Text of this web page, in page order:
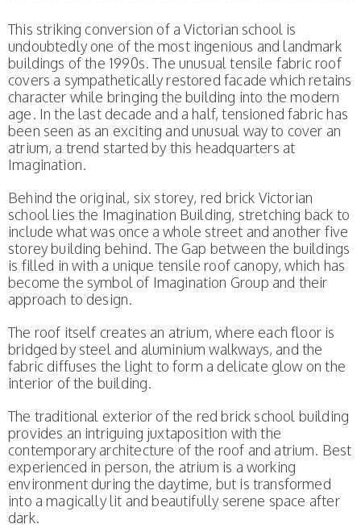
This striking conversion of a Victorian school is
undoubtedly one of the most ingenious and landmark
buildings of the 1990s. The unusual tensile fabric roof
covers a sympathetically restored facade which retains
character while bringing the building into the modern
age. In the last decade and a half, tensioned fabric has
been seen as an exciting and unusual way to cover an
atrium, a trend started by this headquarters at
Imagination.
Behind the original, six storey, red brick Victorian
school lies the Imagination Building, stretching back to
include what was once a whole street and another five
storey building behind. The Gap between the buildings
is filled in with a unique tensile roof canopy, which has
become the symbol of Imagination Group and their
approach to design.
The roof itself creates an atrium, where each floor is
bridged by steel and aluminium walkways, and the
fabric diffuses the light to form a delicate glow on the
interior of the building.
The traditional exterior of the red brick school building
provides an intriguing juxtaposition with the
contemporary architecture of the roof and atrium. Best
experienced in person, the atrium is a working
environment during the daytime, but is transformed
into a magically lit and beautifully serene space after
dark.